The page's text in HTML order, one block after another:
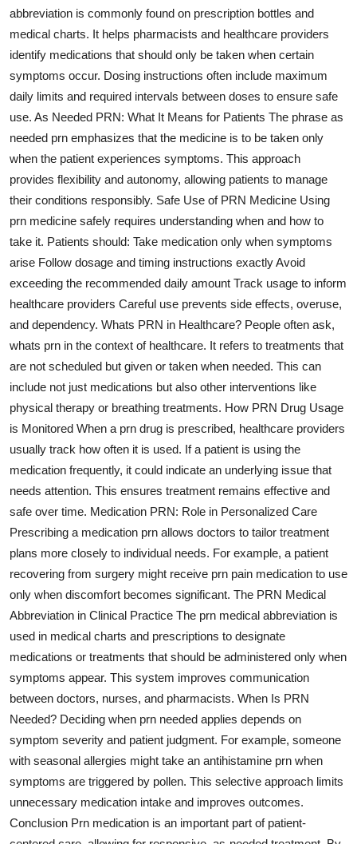
Support Number
abbreviation is commonly found on prescription bottles and
medical charts. It helps pharmacists and healthcare providers
identify medications that should only be taken when certain
symptoms occur. Dosing instructions often include maximum
daily limits and required intervals between doses to ensure safe
use. As Needed PRN: What It Means for Patients The phrase as
needed prn emphasizes that the medicine is to be taken only
when the patient experiences symptoms. This approach
provides flexibility and autonomy, allowing patients to manage
their conditions responsibly. Safe Use of PRN Medicine Using
prn medicine safely requires understanding when and how to
take it. Patients should: Take medication only when symptoms
arise Follow dosage and timing instructions exactly Avoid
exceeding the recommended daily amount Track usage to inform
healthcare providers Careful use prevents side effects, overuse,
and dependency. Whats PRN in Healthcare? People often ask,
whats prn in the context of healthcare. It refers to treatments that
are not scheduled but given or taken when needed. This can
include not just medications but also other interventions like
physical therapy or breathing treatments. How PRN Drug Usage
is Monitored When a prn drug is prescribed, healthcare providers
usually track how often it is used. If a patient is using the
medication frequently, it could indicate an underlying issue that
needs attention. This ensures treatment remains effective and
safe over time. Medication PRN: Role in Personalized Care
Prescribing a medication prn allows doctors to tailor treatment
plans more closely to individual needs. For example, a patient
recovering from surgery might receive prn pain medication to use
only when discomfort becomes significant. The PRN Medical
Abbreviation in Clinical Practice The prn medical abbreviation is
used in medical charts and prescriptions to designate
medications or treatments that should be administered only when
symptoms appear. This system improves communication
between doctors, nurses, and pharmacists. When Is PRN
Needed? Deciding when prn needed applies depends on
symptom severity and patient judgment. For example, someone
with seasonal allergies might take an antihistamine prn when
symptoms are triggered by pollen. This selective approach limits
unnecessary medication intake and improves outcomes.
Conclusion Prn medication is an important part of patient-